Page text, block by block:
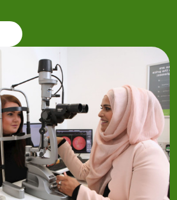
is more important to us than
of our customers and
on providing excellent